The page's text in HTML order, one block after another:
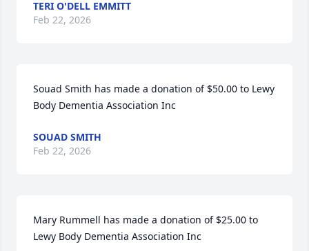
TERI O'DELL EMMITT
Feb 22, 2026
Souad Smith has made a donation of $50.00 to Lewy
Body Dementia Association Inc
SOUAD SMITH
Feb 22, 2026
Mary Rummell has made a donation of $25.00 to
Lewy Body Dementia Association Inc